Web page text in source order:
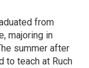
from
majoring in
summer after
to teach at Ruch